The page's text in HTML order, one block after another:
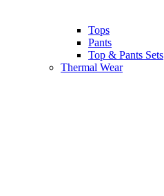
Tops
Pants
Top & Pants Sets
Thermal Wear